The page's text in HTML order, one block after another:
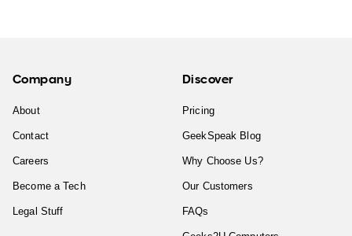
Company
About
Contact
Careers
Become a Tech
Legal Stuff
Discover
Pricing
GeekSpeak Blog
Why Choose Us?
Our Customers
FAQs